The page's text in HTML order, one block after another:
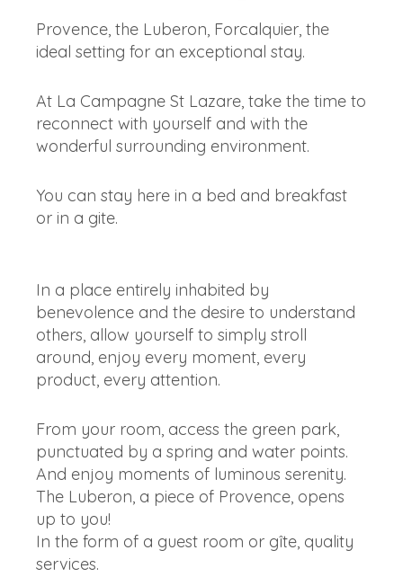
Provence, the Luberon, Forcalquier, the
ideal setting for an exceptional stay.
At La Campagne St Lazare, take the time to
reconnect with yourself and with the
wonderful surrounding environment.
You can stay here in a bed and breakfast
or in a gite.
In a place entirely inhabited by
benevolence and the desire to understand
others, allow yourself to simply stroll
around, enjoy every moment, every
product, every attention.
From your room, access the green park,
punctuated by a spring and water points.
And enjoy moments of luminous serenity.
The Luberon, a piece of Provence, opens
up to you!
In the form of a guest room or gîte, quality
services.